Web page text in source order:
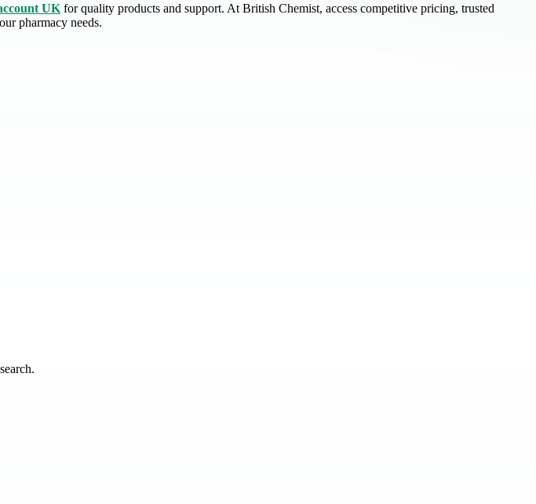
UK for quality products and support. At British Chemist, access competitive pricing, trusted
pharmacy needs.